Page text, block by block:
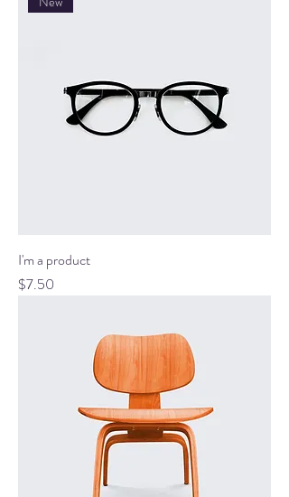
I'm a product
Price
$7.50